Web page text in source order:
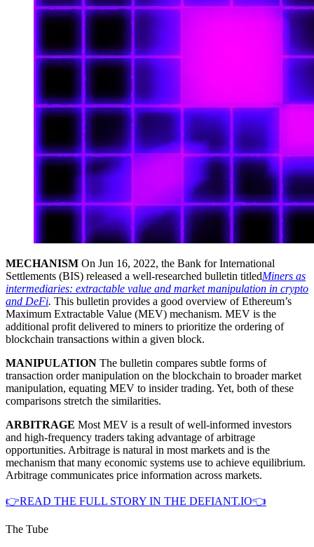
MECHANISM On Jun 16, 2022, the Bank for International
Settlements (BIS) released a well-researched bulletin titledMiners as
intermediaries: extractable value and market manipulation in crypto
and DeFi. This bulletin provides a good overview of Ethereum’s
Maximum Extractable Value (MEV) mechanism. MEV is the
additional profit delivered to miners to prioritize the ordering of
blockchain transactions within a given block.
MANIPULATION The bulletin compares subtle forms of
transaction order manipulation on the blockchain to broader market
manipulation, equating MEV to insider trading. Yet, both of these
comparisons stretch the similarities.
ARBITRAGE Most MEV is a result of well-informed investors
and high-frequency traders taking advantage of arbitrage
opportunities. Arbitrage is natural in most markets and is the
mechanism that many economic systems use to achieve equilibrium.
Arbitrage communicates price information across markets.
👉READ THE FULL STORY IN THE DEFIANT.IO👈
The Tube